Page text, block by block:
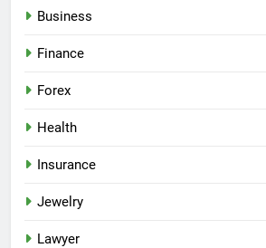
Business
Finance
Forex
Health
Insurance
Jewelry
Lawyer